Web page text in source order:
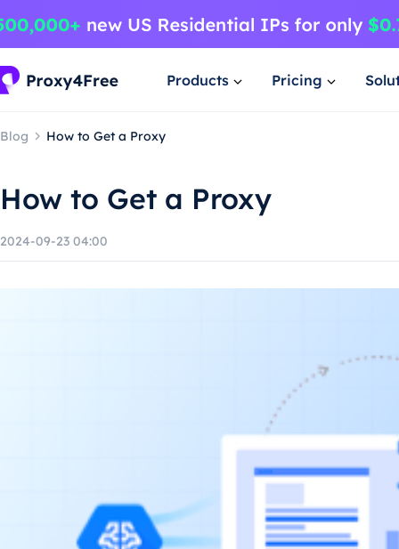
Products Pricing
Blog How to Get a Proxy
How to Get a Proxy
2024-09-23 04:00